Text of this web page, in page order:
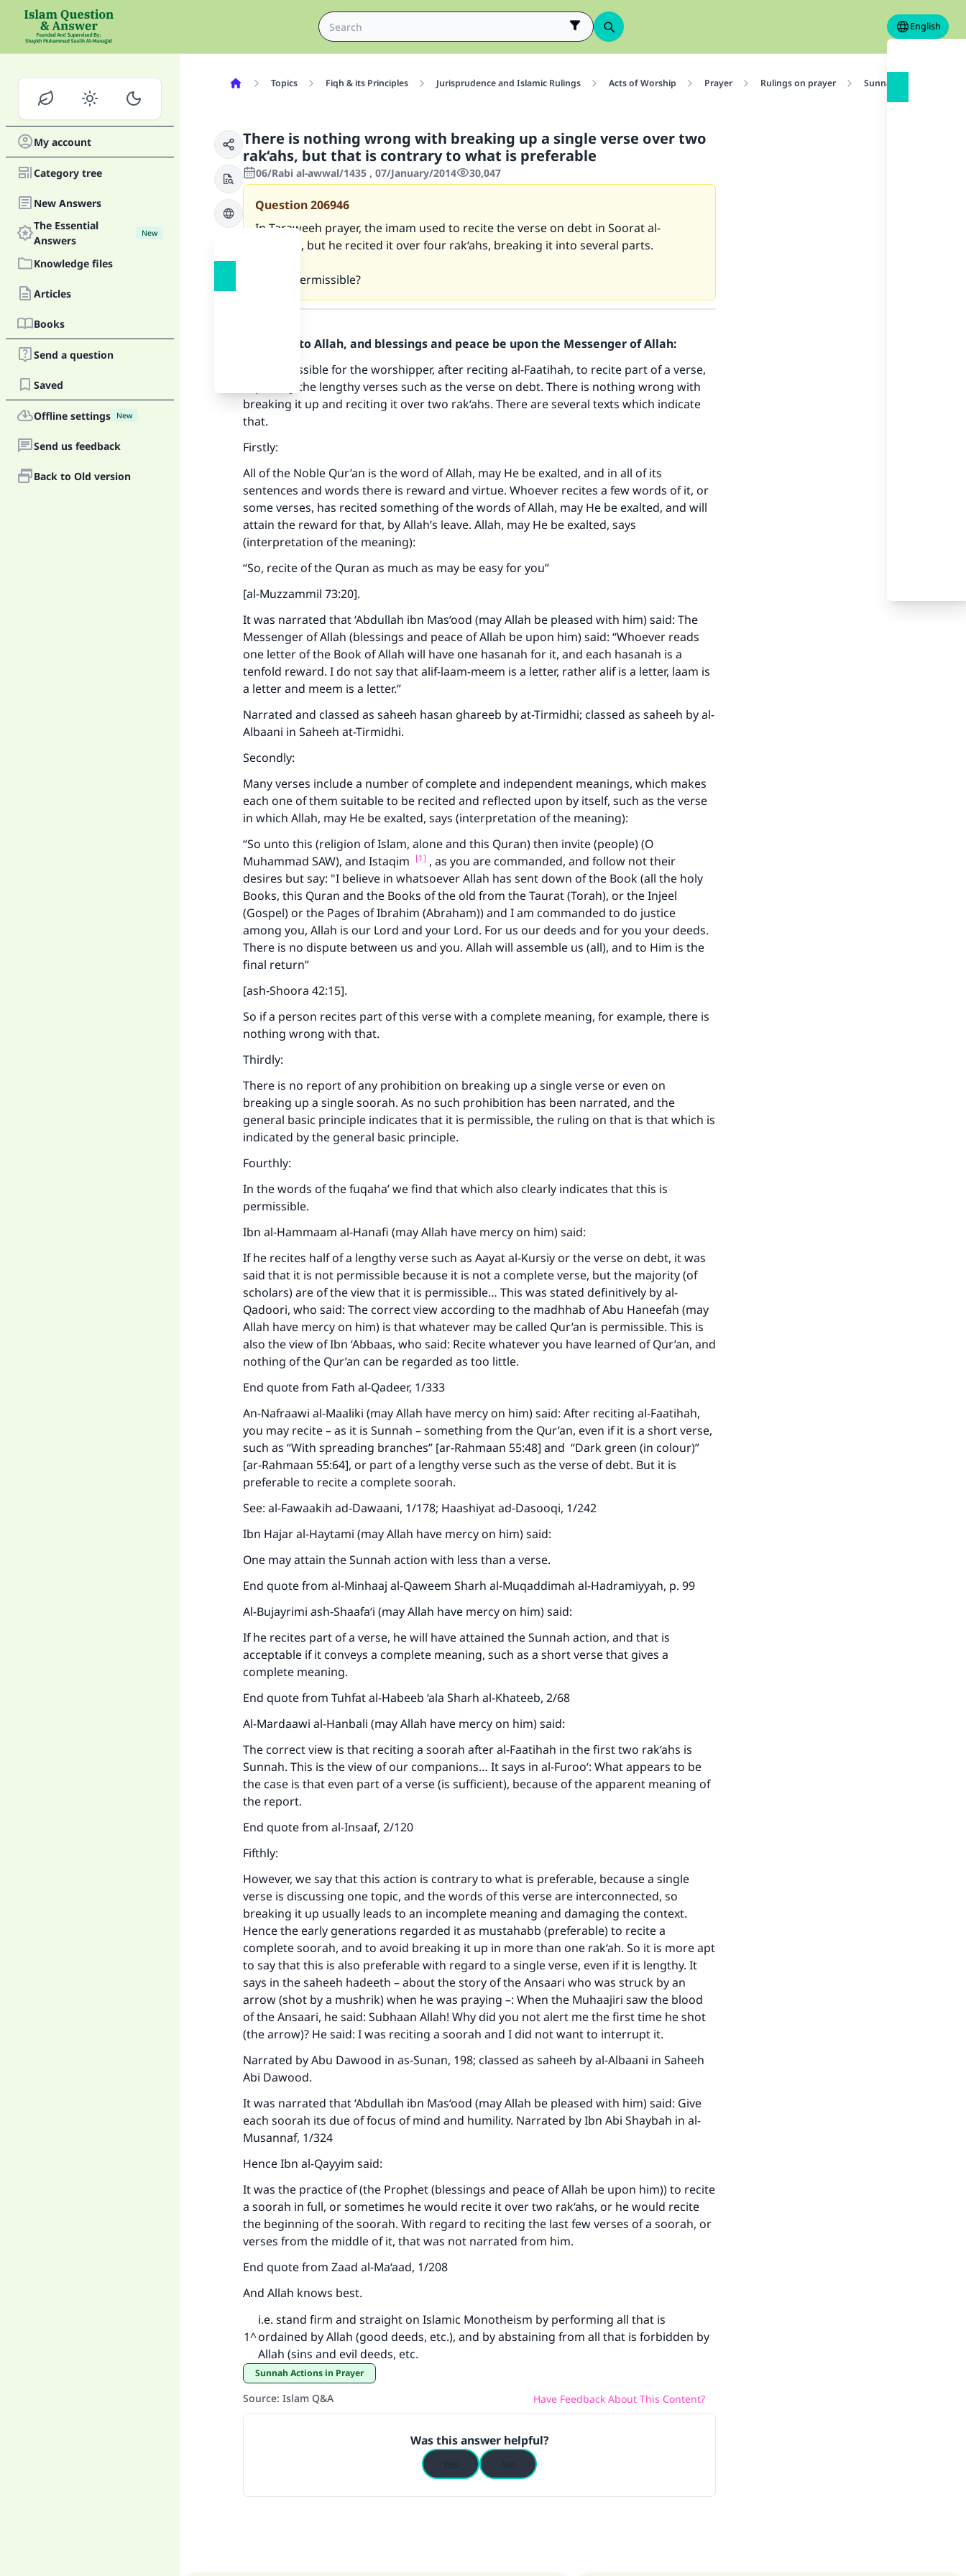
English
My account
Category tree
New Answers
The Essential
Answers
New
Knowledge files
Articles
Books
Send a question
Saved
Offline settings New
Send us feedback
Back to Old version
Topics Fiqh & its Principles Jurisprudence and Islamic Rulings Acts of Worship Prayer Rulings on prayer Sunnah Actions in
There is nothing wrong with breaking up a single verse over two
rak‘ahs, but that is contrary to what is preferable
06/Rabi al-awwal/1435 , 07/January/2014 30,047
Question206946
In Taraweeh prayer, the imam used to recite the verse on debt in Soorat al-
Baqarah, but he recited it over four rak‘ahs, breaking it into several parts.
Is that permissible?
Praise be to Allah, and blessings and peace be upon the Messenger of Allah:
It is permissible for the worshipper, after reciting al-Faatihah, to recite part of a verse,
especially the lengthy verses such as the verse on debt. There is nothing wrong with
breaking it up and reciting it over two rak‘ahs. There are several texts which indicate
that.
Firstly:
All of the Noble Qur’an is the word of Allah, may He be exalted, and in all of its
sentences and words there is reward and virtue. Whoever recites a few words of it, or
some verses, has recited something of the words of Allah, may He be exalted, and will
attain the reward for that, by Allah’s leave. Allah, may He be exalted, says
(interpretation of the meaning):
“So, recite of the Quran as much as may be easy for you”
[al-Muzzammil 73:20].
It was narrated that ‘Abdullah ibn Mas‘ood (may Allah be pleased with him) said: The
Messenger of Allah (blessings and peace of Allah be upon him) said: “Whoever reads
one letter of the Book of Allah will have one hasanah for it, and each hasanah is a
tenfold reward. I do not say that alif-laam-meem is a letter, rather alif is a letter, laam is
a letter and meem is a letter.”
Narrated and classed as saheeh hasan ghareeb by at-Tirmidhi; classed as saheeh by al-
Albaani in Saheeh at-Tirmidhi.
Secondly:
Many verses include a number of complete and independent meanings, which makes
each one of them suitable to be recited and reflected upon by itself, such as the verse
in which Allah, may He be exalted, says (interpretation of the meaning):
“So unto this (religion of Islam, alone and this Quran) then invite (people) (O
Muhammad SAW), and Istaqim [1] , as you are commanded, and follow not their
desires but say: "I believe in whatsoever Allah has sent down of the Book (all the holy
Books, this Quran and the Books of the old from the Taurat (Torah), or the Injeel
(Gospel) or the Pages of Ibrahim (Abraham)) and I am commanded to do justice
among you, Allah is our Lord and your Lord. For us our deeds and for you your deeds.
There is no dispute between us and you. Allah will assemble us (all), and to Him is the
final return”
[ash-Shoora 42:15].
So if a person recites part of this verse with a complete meaning, for example, there is
nothing wrong with that.
Thirdly:
There is no report of any prohibition on breaking up a single verse or even on
breaking up a single soorah. As no such prohibition has been narrated, and the
general basic principle indicates that it is permissible, the ruling on that is that which is
indicated by the general basic principle.
Fourthly:
In the words of the fuqaha’ we find that which also clearly indicates that this is
permissible.
Ibn al-Hammaam al-Hanafi (may Allah have mercy on him) said:
If he recites half of a lengthy verse such as Aayat al-Kursiy or the verse on debt, it was
said that it is not permissible because it is not a complete verse, but the majority (of
scholars) are of the view that it is permissible… This was stated definitively by al-
Qadoori, who said: The correct view according to the madhhab of Abu Haneefah (may
Allah have mercy on him) is that whatever may be called Qur’an is permissible. This is
also the view of Ibn ‘Abbaas, who said: Recite whatever you have learned of Qur’an, and
nothing of the Qur’an can be regarded as too little.
End quote from Fath al-Qadeer, 1/333
An-Nafraawi al-Maaliki (may Allah have mercy on him) said: After reciting al-Faatihah,
you may recite – as it is Sunnah – something from the Qur’an, even if it is a short verse,
such as “With spreading branches” [ar-Rahmaan 55:48] and “Dark green (in colour)”
[ar-Rahmaan 55:64], or part of a lengthy verse such as the verse of debt. But it is
preferable to recite a complete soorah.
See: al-Fawaakih ad-Dawaani, 1/178; Haashiyat ad-Dasooqi, 1/242
Ibn Hajar al-Haytami (may Allah have mercy on him) said:
One may attain the Sunnah action with less than a verse.
End quote from al-Minhaaj al-Qaweem Sharh al-Muqaddimah al-Hadramiyyah, p. 99
Al-Bujayrimi ash-Shaafa‘i (may Allah have mercy on him) said:
If he recites part of a verse, he will have attained the Sunnah action, and that is
acceptable if it conveys a complete meaning, such as a short verse that gives a
complete meaning.
End quote from Tuhfat al-Habeeb ‘ala Sharh al-Khateeb, 2/68
Al-Mardaawi al-Hanbali (may Allah have mercy on him) said:
The correct view is that reciting a soorah after al-Faatihah in the first two rak‘ahs is
Sunnah. This is the view of our companions… It says in al-Furoo‘: What appears to be
the case is that even part of a verse (is sufficient), because of the apparent meaning of
the report.
End quote from al-Insaaf, 2/120
Fifthly:
However, we say that this action is contrary to what is preferable, because a single
verse is discussing one topic, and the words of this verse are interconnected, so
breaking it up usually leads to an incomplete meaning and damaging the context.
Hence the early generations regarded it as mustahabb (preferable) to recite a
complete soorah, and to avoid breaking it up in more than one rak‘ah. So it is more apt
to say that this is also preferable with regard to a single verse, even if it is lengthy. It
says in the saheeh hadeeth – about the story of the Ansaari who was struck by an
arrow (shot by a mushrik) when he was praying –: When the Muhaajiri saw the blood
of the Ansaari, he said: Subhaan Allah! Why did you not alert me the first time he shot
(the arrow)? He said: I was reciting a soorah and I did not want to interrupt it.
Narrated by Abu Dawood in as-Sunan, 198; classed as saheeh by al-Albaani in Saheeh
Abi Dawood.
It was narrated that ‘Abdullah ibn Mas‘ood (may Allah be pleased with him) said: Give
each soorah its due of focus of mind and humility. Narrated by Ibn Abi Shaybah in al-
Musannaf, 1/324
Hence Ibn al-Qayyim said:
It was the practice of (the Prophet (blessings and peace of Allah be upon him)) to recite
a soorah in full, or sometimes he would recite it over two rak‘ahs, or he would recite
the beginning of the soorah. With regard to reciting the last few verses of a soorah, or
verses from the middle of it, that was not narrated from him.
End quote from Zaad al-Ma‘aad, 1/208
And Allah knows best.
^
1
i.e. stand firm and straight on Islamic Monotheism by performing all that is
ordained by Allah (good deeds, etc.), and by abstaining from all that is forbidden by
Allah (sins and evil deeds, etc.
Sunnah Actions in Prayer
Source: Islam Q&A Have Feedback About This Content?
Was this answer helpful?
Make an impact on millions of lives with your
contribution today
Your support is crucial for our mission.
"A person who leads others to doing what is good will earn the
same reward as those who do it."
(MUSLIM, 1893)
Support IslamQA